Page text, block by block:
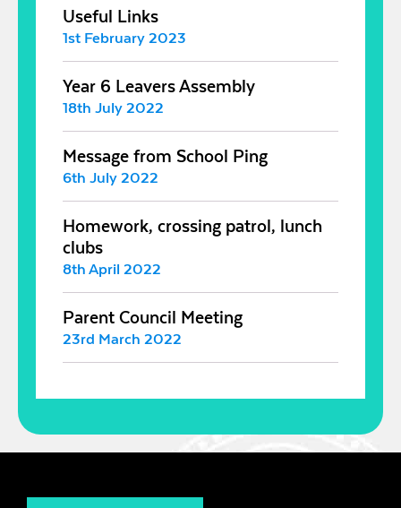
Useful Links
1st February 2023
Year 6 Leavers Assembly
18th July 2022
Message from School Ping
6th July 2022
Homework, crossing patrol, lunch
clubs
8th April 2022
Parent Council Meeting
23rd March 2022